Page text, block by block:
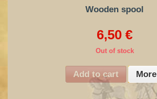
Wooden spool
6,50 €
Out of stock
Add to cart More